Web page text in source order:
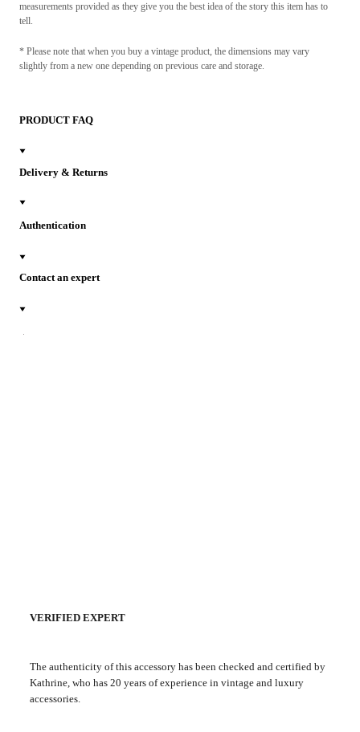
measurements provided as they give you the best idea of the story this item has to
tell.
* Please note that when you buy a vintage product, the dimensions may vary
slightly from a new one depending on previous care and storage.
PRODUCT FAQ
Delivery & Returns
Authentication
Contact an expert
VERIFIED EXPERT
The authenticity of this accessory has been checked and certified by
Kathrine, who has 20 years of experience in vintage and luxury
accessories.